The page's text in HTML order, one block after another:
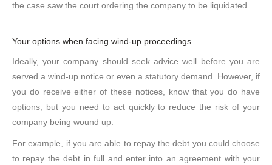
the case saw the court ordering the company to be liquidated.
Your options when facing wind-up proceedings
Ideally, your company should seek advice well before you are
served a wind-up notice or even a statutory demand. However, if
you do receive either of these notices, know that you do have
options; but you need to act quickly to reduce the risk of your
company being wound up.
For example, if you are able to repay the debt you could choose
to repay the debt in full and enter into an agreement with your